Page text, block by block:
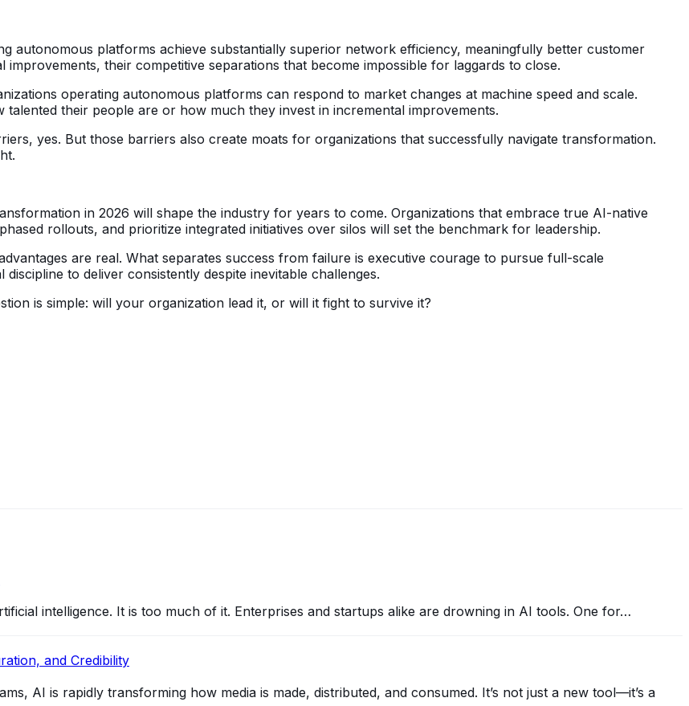
autonomous platforms achieve substantially superior network efficiency, meaningfully better customer
their competitive separations that become impossible for laggards to close.
operating autonomous platforms can respond to market changes at machine speed and scale.
their people are or how much they invest in incremental improvements.
yes. But those barriers also create moats for organizations that successfully navigate transformation.
in 2026 will shape the industry for years to come. Organizations that embrace true AI-native
rollouts, and prioritize integrated initiatives over silos will set the benchmark for leadership.
are real. What separates success from failure is executive courage to pursue full-scale
to deliver consistently despite inevitable challenges.
is simple: will your organization lead it, or will it fight to survive it?
intelligence. It is too much of it. Enterprises and startups alike are drowning in AI tools. One for…
and Credibility
AI is rapidly transforming how media is made, distributed, and consumed. It’s not just a new tool—it’s a